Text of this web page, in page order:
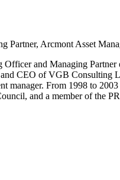
Partner, Arcmont Asset
and Managing
CEO of VGB Consulting
manager. From 1998 to
and a member of the